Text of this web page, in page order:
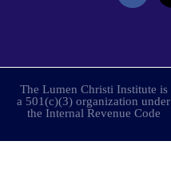
The Lumen Christi Institute is
a 501(c)(3) organization under
the Internal Revenue Code